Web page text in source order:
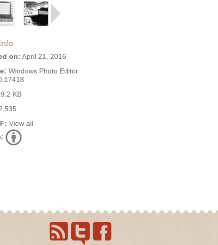
on: April 21, 2016
Windows Photo Editor
KB
View all